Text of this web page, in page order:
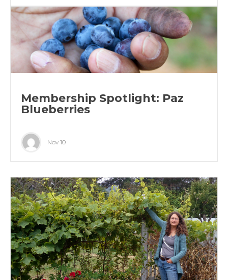
Membership Spotlight: Paz
Blueberries
Nov 10